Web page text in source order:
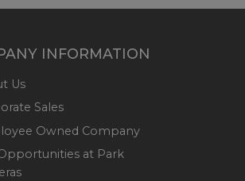
INFORMATION
Us
Sales
Owned Company
at Park